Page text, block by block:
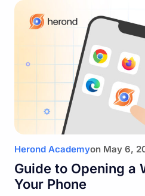
Herond Academyon May 6,
Guide to Opening a
Your Phone